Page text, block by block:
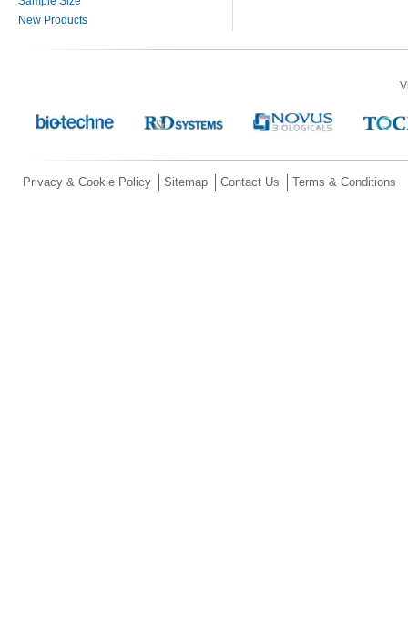
New Products
Privacy & Cookie Policy Sitemap Contact Us Terms & Conditions